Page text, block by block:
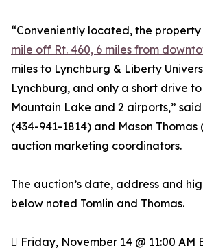
“Conveniently located, the property
mile off Rt. 460, 6 miles from
miles to Lynchburg & Liberty
Lynchburg, and only a short drive
Mountain Lake and 2 airports,”
‭(434-941-1814‬) and Mason Thomas
auction marketing coordinators.‬
The auction’s date, address and
below noted Tomlin and Thomas.
 Friday, November 14 @ 11:00 AM